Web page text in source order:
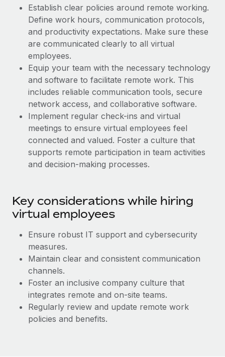
Manage employee benefits with ease
Learn More
Changelog
Explore the blog
BLOG POSTS
Why owned entities are key to maintaining
EOR compliance
As the global workforce continues to expand in response
to the demands of today’s labor market, the...
Learn More
actually looks like
Most teams hear "payroll implementation" and picture a
six-month project with a dedicated team....
Learn More
Establish clear policies around remote working.
Define work hours, communication protocols,
and productivity expectations. Make sure these
are communicated clearly to all virtual
employees.
Equip your team with the necessary technology
and software to facilitate remote work. This
includes reliable communication tools, secure
network access, and collaborative software.
Implement regular check-ins and virtual
meetings to ensure virtual employees feel
connected and valued. Foster a culture that
supports remote participation in team activities
and decision-making processes.
Key considerations while hiring
virtual employees
Ensure robust IT support and cybersecurity
measures.
Maintain clear and consistent communication
channels.
Foster an inclusive company culture that
integrates remote and on-site teams.
Regularly review and update remote work
policies and benefits.